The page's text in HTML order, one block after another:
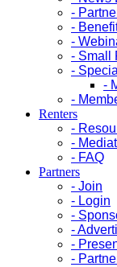
-
-
-
- Small
-
-
-
Renters
-
-
- FAQ
Partners
- Join
- Login
-
-
-
-